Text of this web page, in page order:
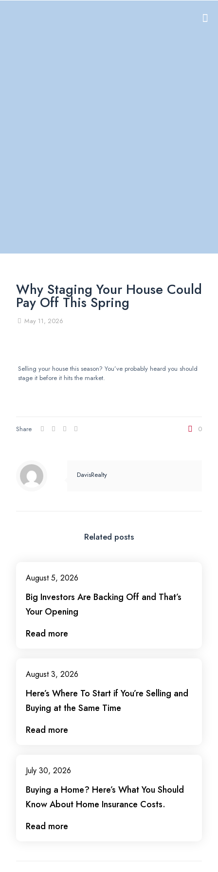
Why Staging Your House Could
Pay Off This Spring
May 11, 2026
Selling your house this season? You’ve probably heard you should
stage it before it hits the market.
Share 0
DavisRealty
Related posts
August 5, 2026
Big Investors Are Backing Off and That’s
Your Opening
Read more
August 3, 2026
Here’s Where To Start if You’re Selling and
Buying at the Same Time
Read more
July 30, 2026
Buying a Home? Here’s What You Should
Know About Home Insurance Costs.
Read more